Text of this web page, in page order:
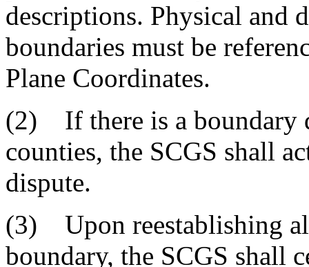
descriptions. Physical and
boundaries must be
Plane Coordinates.
(2) If there is a boundary
counties, the SCGS shall
dispute.
(3) Upon reestablishing
boundary, the SCGS